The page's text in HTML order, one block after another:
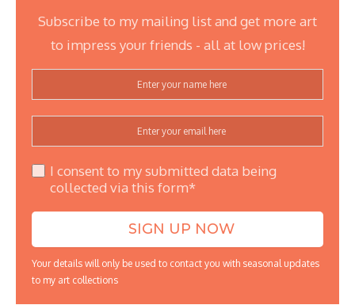
Subscribe to my mailing list and get more art
to impress your friends - all at low prices!
I consent to my submitted data being
collected via this form*
Your details will only be used to contact you with seasonal updates
to my art collections